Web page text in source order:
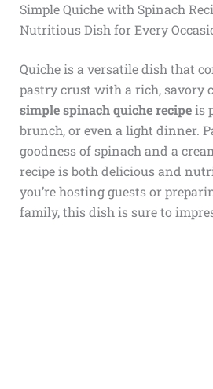
Simple Quiche with Spinach
Nutritious Dish for Every
Quiche is a versatile dish that
pastry crust with a rich, savory
simple spinach quiche recipeis
brunch, or even a light dinner.
goodness of spinach and a
recipe is both delicious and
you’re hosting guests or
family, this dish is sure to